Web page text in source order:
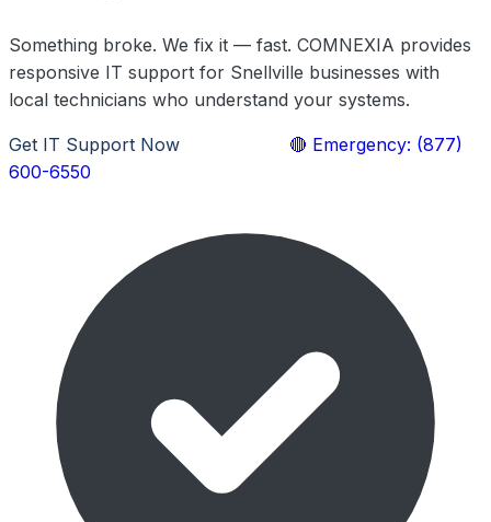
Something broke. We fix it — fast. COMNEXIA provides
responsive IT support for Snellville businesses with
local technicians who understand your systems.
Get IT Support Now
🔴 Emergency: (877)
600-6550